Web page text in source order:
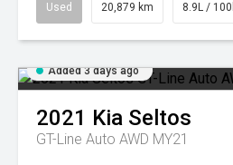
Used 20,879 km 8.9L /
Added 3 days ago
2021 Kia Seltos
GT-Line Auto AWD MY21